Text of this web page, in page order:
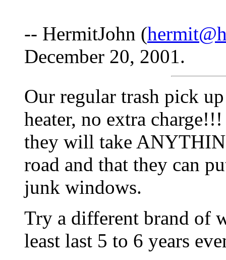
-- HermitJohn (
December 20, 2001.
Our regular trash pick
heater, no extra
they will take
road and that they can
junk windows.
Try a different brand of
least last 5 to 6 years